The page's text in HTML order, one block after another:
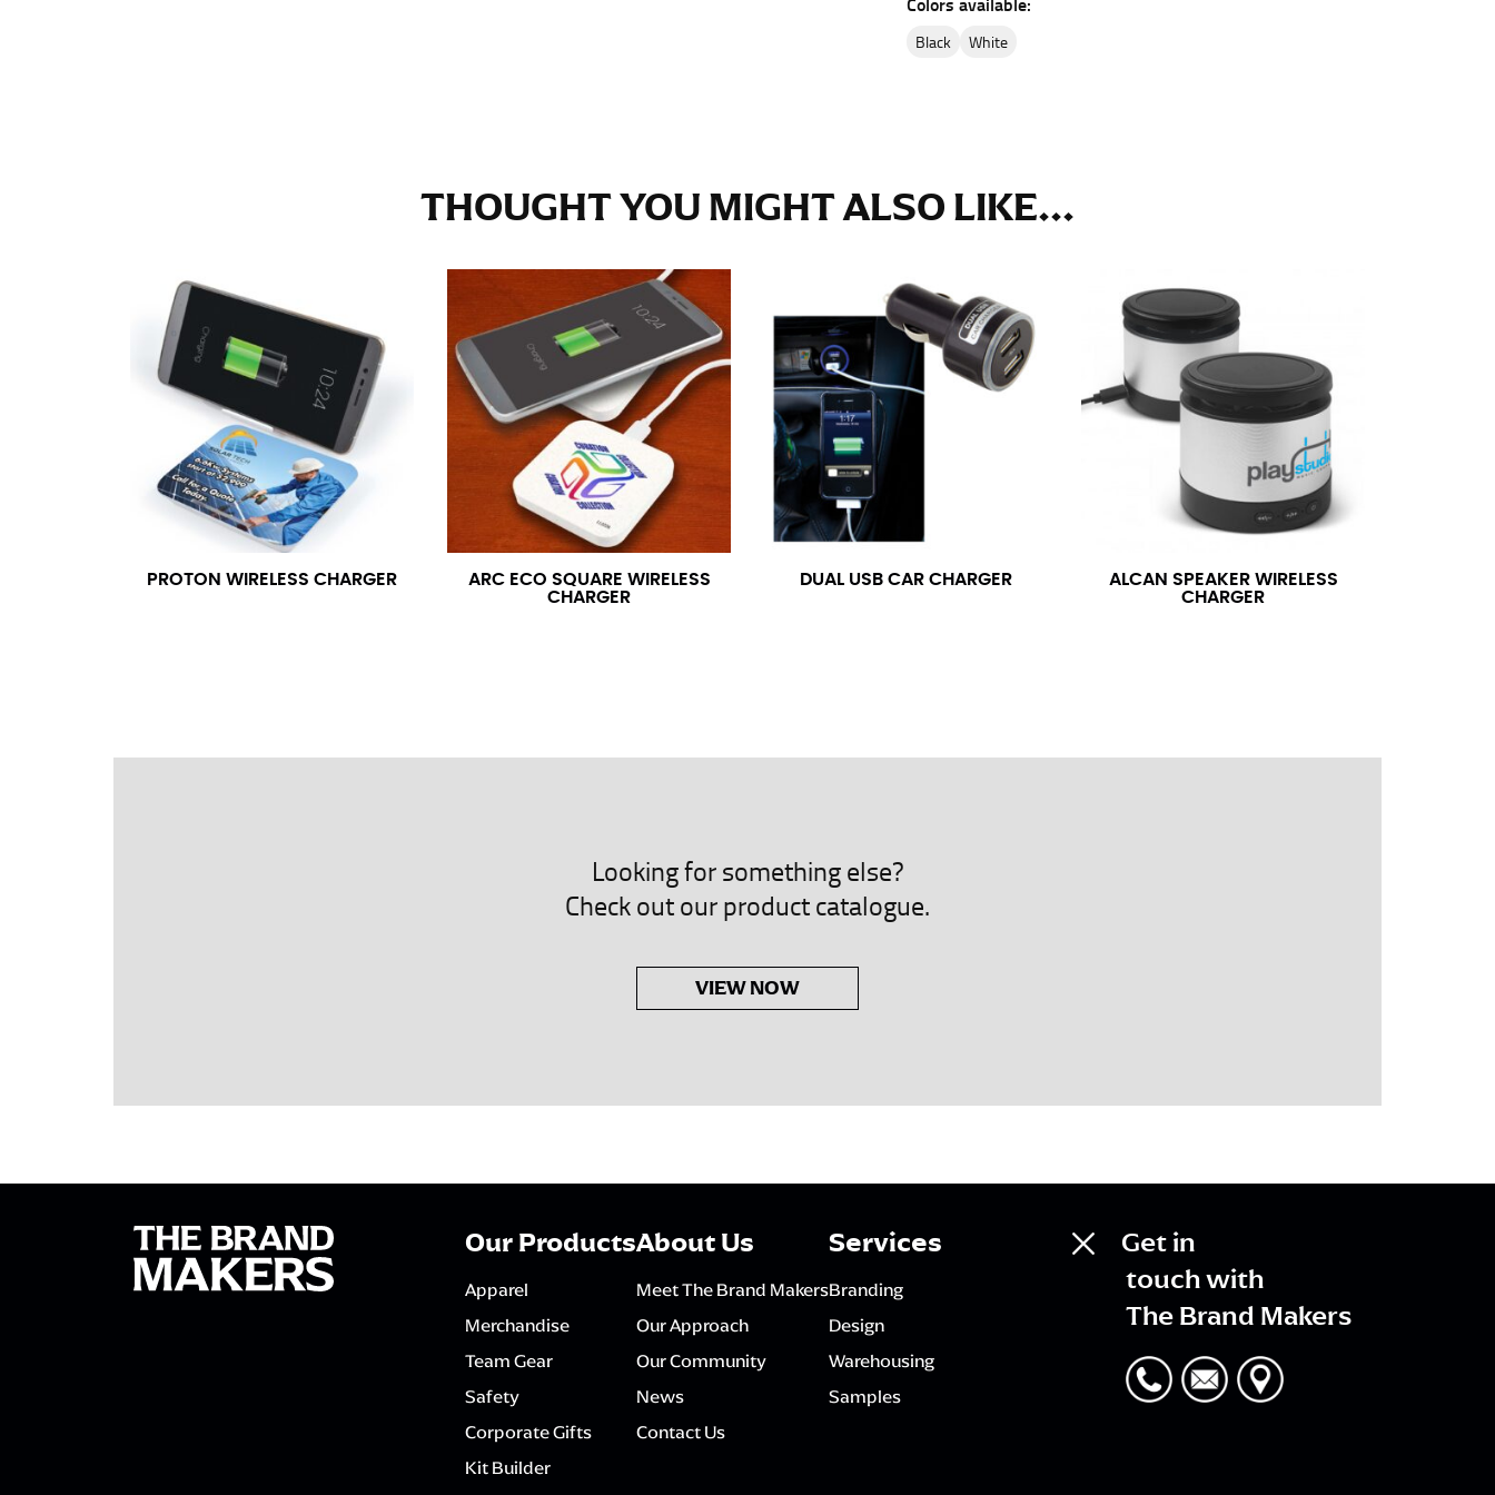
black white
THOUGHT YOU MIGHT ALSO LIKE...
PROTON WIRELESS CHARGER
ARC ECO SQUARE WIRELESS
CHARGER
DUAL USB CAR CHARGER
ALCAN SPEAKER WIRELESS
CHARGER
Stand with your hips together and measure the fullest part of your hips. Be sure to go over your buttocks as well. It might be challenging to keep the tape
consistently level when you do it alone; it is recommended that you have a friend assist you with this or that you do it in front of a mirror.
The inseam is the distance from the uppermost part of your thigh to your ankle. It is easiest to measure the inseam based on a well-fitting pair of pants.
Measure from the crotch to the cuff on the inside seam of the leg. The number of inches, to the nearest ½”, is the inseam length. It’s best to measure your
For women, keep in mind that the accurate inseam measurement depends on whether you’re wearing heels or flats. The hem should hit at the middle of the
heel shaft or should hit just slightly above the flat shoe. It would be best for women to take two measurements for inseams — one for trousers you’d wear
with heels, and one for trousers you’d wear with flats.
NECK MEASUREMENT
Neck measurement is commonly used for sizing men’s dress shirts. Many dress shirts sold in the U.S. actually use the neck size in inches as the “size.”
Wrap the measuring tape around the base of your neck, going around your Adam’s apple. Ensure that the tape is consistently level and that you’re not
wrapping the tape too tightly around your neck. This measurement is your true neck measurement. For your dress shirt neck measurement, add a half inch to
a round number (i.e. 14 inches should be rounded up to 14.5 inches) or round up to the nearest half inch (i.e. 14.25 should be rounded up to 14.5).
Looking for something else?
Check out our product catalogue.
VIEW NOW
Our Products
Apparel
Merchandise
Team Gear
Safety
Corporate Gifts
Kit Builder
About Us
Meet The Brand Makers
Our Approach
Our Community
News
Contact Us
Services
Branding
Design
Warehousing
Samples
Get in
touch with
The Brand Makers